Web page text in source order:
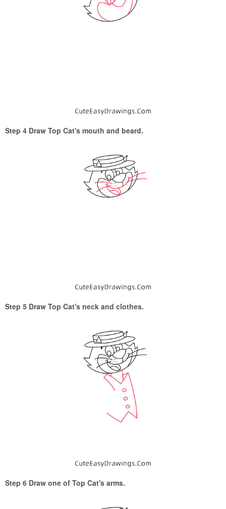
Step 4 Draw Top Cat's mouth and beard.
Step 5 Draw Top Cat's neck and clothes.
Step 6 Draw one of Top Cat's arms.